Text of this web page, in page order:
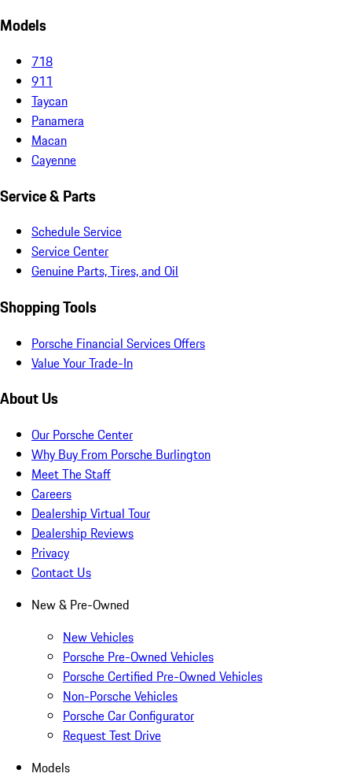
Models
718
911
Taycan
Panamera
Macan
Cayenne
Service & Parts
Schedule Service
Service Center
Genuine Parts, Tires, and Oil
Shopping Tools
Porsche Financial Services Offers
Value Your Trade-In
About Us
Our Porsche Center
Why Buy From Porsche Burlington
Meet The Staff
Careers
Dealership Virtual Tour
Dealership Reviews
Privacy
Contact Us
New & Pre-Owned
New Vehicles
Porsche Pre-Owned Vehicles
Porsche Certified Pre-Owned Vehicles
Non-Porsche Vehicles
Porsche Car Configurator
Request Test Drive
Models